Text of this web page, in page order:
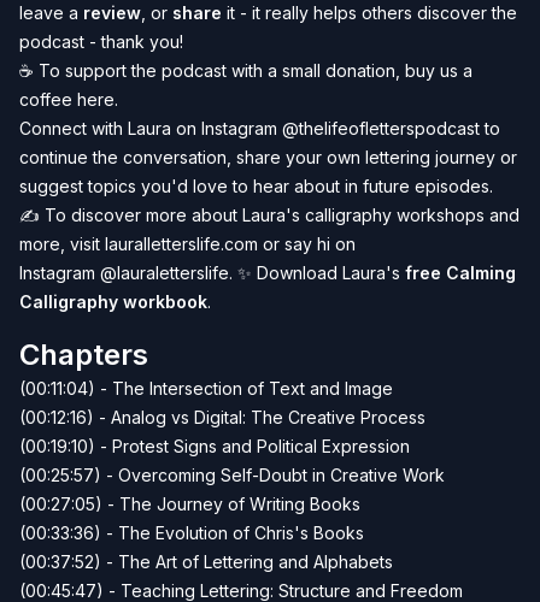
leave a review , or share it - it really helps others discover the
podcast - thank you!
☕️ To support the podcast with a small donation, buy us a
coffee here.
Connect with Laura on Instagram @thelifeofletterspodcastto
continue the conversation, share your own lettering journey or
suggest topics you'd love to hear about in future episodes.
✍️ To discover more about Laura's calligraphy workshops and
more, visit lauralletterslife.com or say hi on
Instagram @lauraletterslife. ✨ Download Laura's free Calming
Calligraphy workbook.
Chapters
(00:11:04) - The Intersection of Text and Image
(00:12:16) - Analog vs Digital: The Creative Process
(00:19:10) - Protest Signs and Political Expression
(00:25:57) - Overcoming Self-Doubt in Creative Work
(00:27:05) - The Journey of Writing Books
(00:33:36) - The Evolution of Chris's Books
(00:37:52) - The Art of Lettering and Alphabets
(00:45:47) - Teaching Lettering: Structure and Freedom